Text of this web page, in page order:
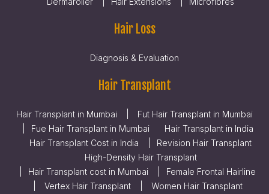
Hair Loss
Diagnosis & Evaluation
Hair Transplant
Hair Transplant in Mumbai
Fut Hair Transplant in Mumbai
Fue Hair Transplant in Mumbai
Hair Transplant in India
Hair Transplant Cost in India
Revision Hair Transplant
High-Density Hair Transplant
Hair Transplant cost in Mumbai
Female Frontal Hairline
Vertex Hair Transplant
Women Hair Transplant